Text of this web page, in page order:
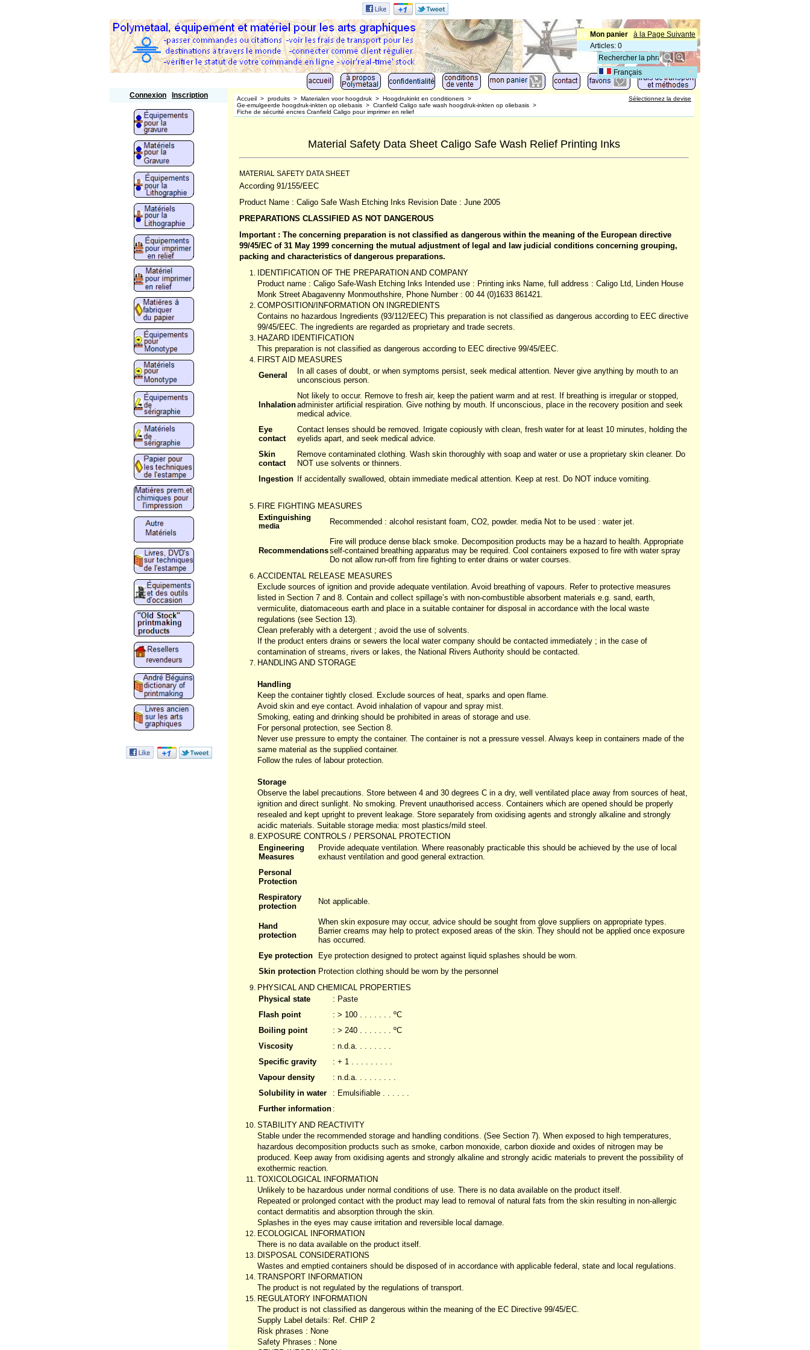
à la Page Suivante
Mon panier
Articles: 0
Français
Connexion Inscription Accueil > produits > Materialen voor hoogdruk > Hoogdrukinkt en conditioners >
Ge-emulgeerde hoogdruk-inkten op oliebasis > Cranfield Caligo safe wash hoogdruk-inkten op oliebasis >
Fiche de sécurité encres Cranfield Caligo pour imprimer en relief
Sélectionnez la devise
Material Safety Data Sheet Caligo Safe Wash Relief Printing Inks
MATERIAL SAFETY DATA SHEET
According 91/155/EEC
Product Name : Caligo Safe Wash Etching Inks Revision Date : June 2005
PREPARATIONS CLASSIFIED AS NOT DANGEROUS
Important : The concerning preparation is not classified as dangerous within the meaning of the European directive
99/45/EC of 31 May 1999 concerning the mutual adjustment of legal and law judicial conditions concerning grouping,
packing and characteristics of dangerous preparations.
IDENTIFICATION OF THE PREPARATION AND COMPANY
Product name : Caligo Safe-Wash Etching Inks Intended use : Printing inks Name, full address : Caligo Ltd, Linden House
Monk Street Abagavenny Monmouthshire, Phone Number : 00 44 (0)1633 861421.
COMPOSITION/INFORMATION ON INGREDIENTS
Contains no hazardous Ingredients (93/112/EEC) This preparation is not classified as dangerous according to EEC directive
99/45/EEC. The ingredients are regarded as proprietary and trade secrets.
HAZARD IDENTIFICATION
This preparation is not classified as dangerous according to EEC directive 99/45/EEC.
FIRST AID MEASURES
General
In all cases of doubt, or when symptoms persist, seek medical attention. Never give anything by mouth to an
unconscious person.
Inhalation
Not likely to occur. Remove to fresh air, keep the patient warm and at rest. If breathing is irregular or stopped,
administer artificial respiration. Give nothing by mouth. If unconscious, place in the recovery position and seek
medical advice.
Eye
contact
Contact lenses should be removed. Irrigate copiously with clean, fresh water for at least 10 minutes, holding the
eyelids apart, and seek medical advice.
Skin
contact
Remove contaminated clothing. Wash skin thoroughly with soap and water or use a proprietary skin cleaner. Do
NOT use solvents or thinners.
Ingestion
If accidentally swallowed, obtain immediate medical attention. Keep at rest. Do NOT induce vomiting.
FIRE FIGHTING MEASURES
Extinguishing
media Recommended : alcohol resistant foam, CO2, powder. media Not to be used : water jet.
Recommendations
Fire will produce dense black smoke. Decomposition products may be a hazard to health. Appropriate
self-contained breathing apparatus may be required. Cool containers exposed to fire with water spray
Do not allow run-off from fire fighting to enter drains or water courses.
ACCIDENTAL RELEASE MEASURES
Exclude sources of ignition and provide adequate ventilation. Avoid breathing of vapours. Refer to protective measures
listed in Section 7 and 8. Contain and collect spillage’s with non-combustible absorbent materials e.g. sand, earth,
vermiculite, diatomaceous earth and place in a suitable container for disposal in accordance with the local waste
regulations (see Section 13).
Clean preferably with a detergent ; avoid the use of solvents.
If the product enters drains or sewers the local water company should be contacted immediately ; in the case of
contamination of streams, rivers or lakes, the National Rivers Authority should be contacted.
HANDLING AND STORAGE
Handling
Keep the container tightly closed. Exclude sources of heat, sparks and open flame.
Avoid skin and eye contact. Avoid inhalation of vapour and spray mist.
Smoking, eating and drinking should be prohibited in areas of storage and use.
For personal protection, see Section 8.
Never use pressure to empty the container. The container is not a pressure vessel. Always keep in containers made of the
same material as the supplied container.
Follow the rules of labour protection.
Storage
Observe the label precautions. Store between 4 and 30 degrees C in a dry, well ventilated place away from sources of heat,
ignition and direct sunlight. No smoking. Prevent unauthorised access. Containers which are opened should be properly
resealed and kept upright to prevent leakage. Store separately from oxidising agents and strongly alkaline and strongly
acidic materials. Suitable storage media: most plastics/mild steel.
EXPOSURE CONTROLS / PERSONAL PROTECTION
Engineering
Measures
Provide adequate ventilation. Where reasonably practicable this should be achieved by the use of local
exhaust ventilation and good general extraction.
Personal
Protection
Respiratory
protection
Not applicable.
Hand
protection
When skin exposure may occur, advice should be sought from glove suppliers on appropriate types.
Barrier creams may help to protect exposed areas of the skin. They should not be applied once exposure
has occurred.
Eye protection
Eye protection designed to protect against liquid splashes should be worn.
Skin protection Protection clothing should be worn by the personnel
PHYSICAL AND CHEMICAL PROPERTIES
Physical state
: Paste
Flash point
: > 100 . . . . . . . ºC
Boiling point
: > 240 . . . . . . . ºC
Viscosity
: n.d.a. . . . . . . .
Specific gravity
: + 1 . . . . . . . . .
Vapour density
: n.d.a. . . . . . . . .
Solubility in water
: Emulsifiable . . . . . .
Further information :
STABILITY AND REACTIVITY
Stable under the recommended storage and handling conditions. (See Section 7). When exposed to high temperatures,
hazardous decomposition products such as smoke, carbon monoxide, carbon dioxide and oxides of nitrogen may be
produced. Keep away from oxidising agents and strongly alkaline and strongly acidic materials to prevent the possibility of
exothermic reaction.
TOXICOLOGICAL INFORMATION
Unlikely to be hazardous under normal conditions of use. There is no data available on the product itself.
Repeated or prolonged contact with the product may lead to removal of natural fats from the skin resulting in non-allergic
contact dermatitis and absorption through the skin.
Splashes in the eyes may cause irritation and reversible local damage.
ECOLOGICAL INFORMATION
There is no data available on the product itself.
DISPOSAL CONSIDERATIONS
Wastes and emptied containers should be disposed of in accordance with applicable federal, state and local regulations.
TRANSPORT INFORMATION
The product is not regulated by the regulations of transport.
REGULATORY INFORMATION
The product is not classified as dangerous within the meaning of the EC Directive 99/45/EC.
Supply Label details: Ref. CHIP 2
Risk phrases : None
Safety Phrases : None